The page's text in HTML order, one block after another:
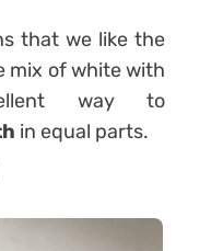
that we like the
mix of white with
way to
in equal parts.